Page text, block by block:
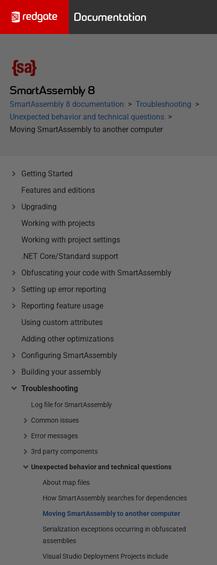
Documentation
SmartAssembly 8
SmartAssembly 8 documentation
Troubleshooting
Unexpected behavior and technical questions
Moving SmartAssembly to another computer
Getting Started
Features and editions
Upgrading
Working with projects
Working with project settings
.NET Core/Standard support
Obfuscating your code with SmartAssembly
Setting up error reporting
Reporting feature usage
Using custom attributes
Adding other optimizations
Configuring SmartAssembly
Building your assembly
Troubleshooting
Log file for SmartAssembly
Common issues
Error messages
3rd party components
Unexpected behavior and technical questions
About map files
How SmartAssembly searches for dependencies
Moving SmartAssembly to another computer
Serialization exceptions occurring in obfuscated
assemblies
Visual Studio Deployment Projects include